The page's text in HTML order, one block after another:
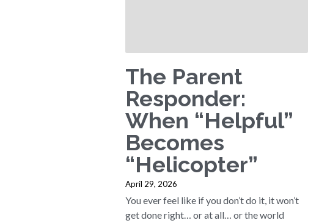
The Parent
Responder:
When “Helpful”
Becomes
“Helicopter”
April 29, 2026
You ever feel like if you don’t do it, it won’t
get done right… or at all… or the world